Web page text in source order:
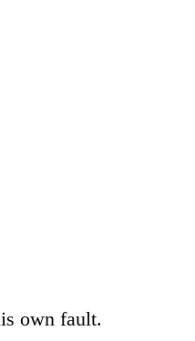
own fault.